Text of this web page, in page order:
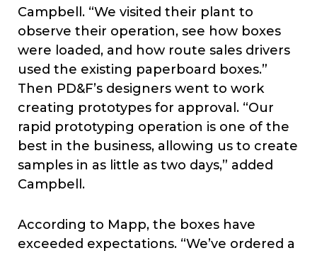
Campbell. “We visited their plant to
observe their operation, see how boxes
were loaded, and how route sales drivers
used the existing paperboard boxes.”
Then PD&F’s designers went to work
creating prototypes for approval. “Our
rapid prototyping operation is one of the
best in the business, allowing us to create
samples in as little as two days,” added
Campbell.
According to Mapp, the boxes have
exceeded expectations. “We’ve ordered a